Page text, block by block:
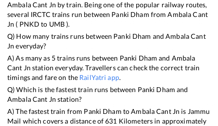
Ambala Cant Jn by train. Being one of the popular railway routes,
several IRCTC trains run between Panki Dham fromAmbala Cant
Jn ( PNKD to UMB).
Q) How many trains runs between Panki Dham andAmbala Cant
Jn everyday?
A) As many as 5trains runs between Panki Dham and Ambala
Cant Jn station everyday. Travellers can check the correct train
timings and fare on the RailYatri app.
Q) Which is the fastest train runs between Panki Dham and
Ambala Cant Jn station?
A) The fastest train from Panki Dham toAmbala Cant Jn is Jammu
Mail which covers a distance of631 Kilometers in approximately